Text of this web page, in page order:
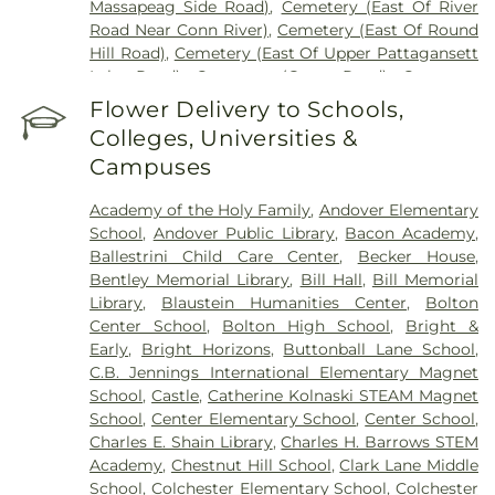
Massapeag Side Road), Cemetery (East Of River
Road Near Conn River),Cemetery (East Of Round
Hill Road), Cemetery (East Of Upper Pattagansett
Lake Road)
Cemetery (Gates Road)
Cemetery
(Hillcrest Road) ,Cemetery (Mack Road)
(Near Barnes Reservoir), Cemetery (North Of
Laurel Point Road),Cemetery (Route 213)
Cemetery (South Of Fitch Hill Road)
Mccall Road),Cemetery (West Of Blais Road),
Cemetery (West Of Huntley Court),Cemetery
(West Of Route 289),Cemetery Plants Dam Road,
Center Cemetery,Chadwick Cemetery,Champion
Cemetery,Chapel Cemetery,Chapel Hill
Cemetery,Church and Allen Funeral Service,
Clarissa Smith Estate Cemetery,Cockle Hill
Cemetery,Colonel William Ledyard Cemetery,
Columbia Cemetery,Comstock Cemetery,
Congdon Street Cemetery,Congregation
Ahavath Achim Cemetery,Congregation
Brothers of Joseph Synagogue Cemetery,
Flower Delivery to Schools,
Colleges, Universities &
Campuses
Academy of the Holy Family, Andover Elementary
School, Andover Public Library, Bacon Academy,
Ballestrini Child Care Center, Becker House,
Bentley Memorial Library, Bill Hall, Bill Memorial
Library, Blaustein Humanities Center, Bolton
Center School, Bolton High School, Bright &
Early, Bright Horizons, Buttonball Lane School,
C.B. Jennings International Elementary Magnet
School,Castle,Catherine Kolnaski STEAM Magnet
School, Center Elementary School,Center School,
Charles E. Shain Library,Charles H. Barrows STEM
Academy, Chestnut Hill School,Clark Lane Middle
School, Colchester Elementary School,Colchester